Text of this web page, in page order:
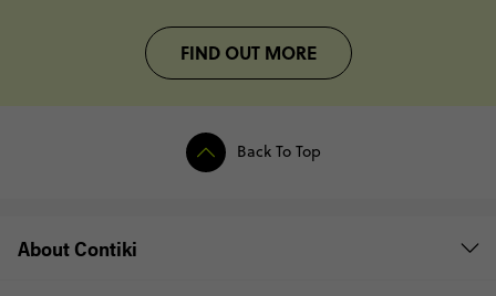
FIND OUT MORE
Back To Top
About Contiki